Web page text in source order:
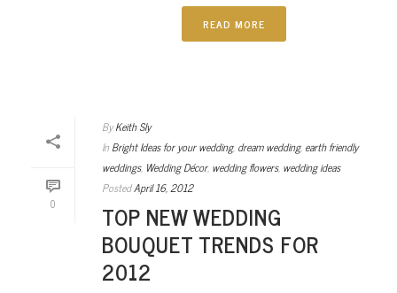
READ MORE
0
By Keith Sly
In Bright Ideas for your wedding, dream wedding, earth friendly
weddings, Wedding Décor, wedding flowers, wedding ideas
PostedApril 16, 2012
TOP NEW WEDDING
BOUQUET TRENDS FOR
2012